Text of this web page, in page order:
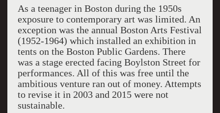
As a teenager in Boston during the 1950s
exposure to contemporary art was limited. An
exception was the annual Boston Arts Festival
(1952-1964) which installed an exhibition in
tents on the Boston Public Gardens. There
was a stage erected facing Boylston Street for
performances. All of this was free until the
ambitious venture ran out of money. Attempts
to revise it in 2003 and 2015 were not
sustainable.